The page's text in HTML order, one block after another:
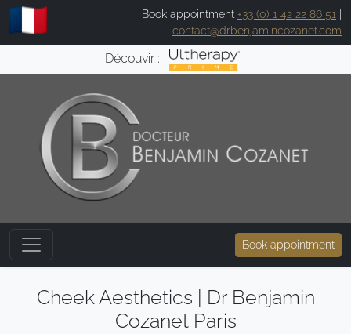
Book appointment +33 (0) 1 42 22 86 51
contact@drbenjamincozanet.com
Découvir :
Book appointment
Cheek Aesthetics | Dr Benjamin
Cozanet Paris